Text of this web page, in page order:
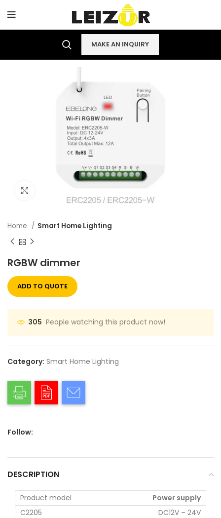
MAKE AN INQUIRY
Home Smart Home Lighting
RGBW dimmer
ADD TO QUOTE
305 People watching this product now!
Category: Smart Home Lighting
Follow:
DESCRIPTION
Power supply
DC12V – 24V